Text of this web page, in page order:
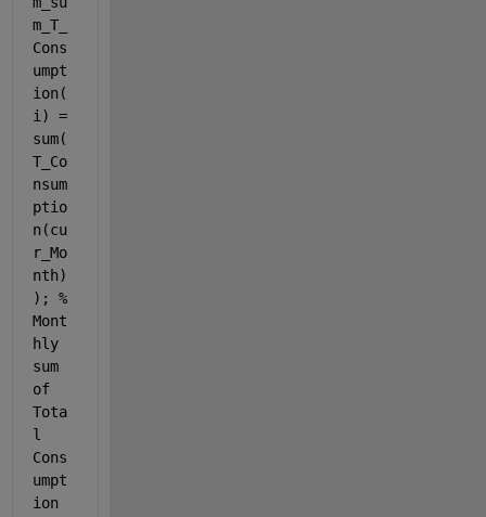
m_T_
Cons
umpt
ion(
i) =
sum(
T_Co
nsum
ptio
n(cu
r_Mo
nth)
); %
Mont
hly
sum
of
Tota
l
Cons
umpt
ion